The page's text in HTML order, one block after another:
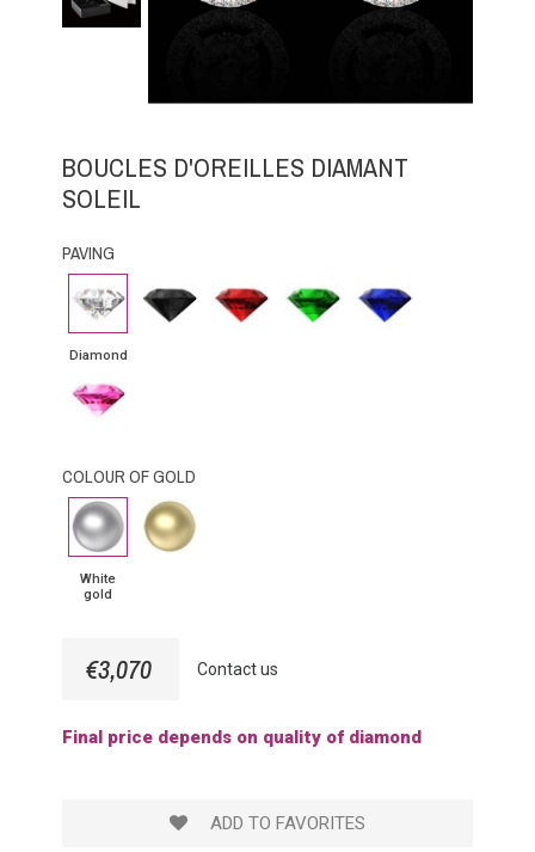
BOUCLES D'OREILLES DIAMANT
SOLEIL
PAVING
Diamond
Diamond
Black
Diamond
Rubby Emerald
Blue
Sapphire
Pink
Sapphire
COLOUR OF GOLD
White
gold
White
gold
Yellow
Gold
€3,070 Contact us
Final price depends on quality of diamond
ADD TO FAVORITES